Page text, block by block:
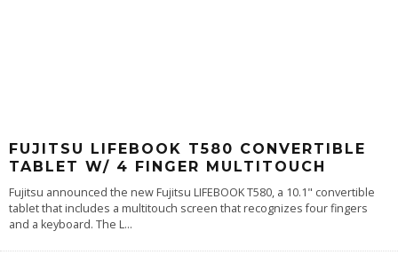
FUJITSU LIFEBOOK T580 CONVERTIBLE
TABLET W/ 4 FINGER MULTITOUCH
Fujitsu announced the new Fujitsu LIFEBOOK T580, a 10.1" convertible
tablet that includes a multitouch screen that recognizes four fingers
and a keyboard. The L...